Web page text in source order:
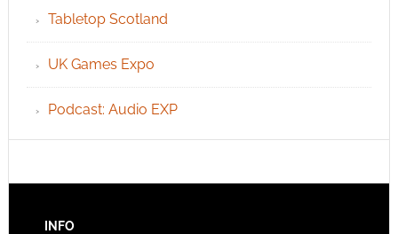
Tabletop Scotland
UK Games Expo
Podcast: Audio EXP
INFO